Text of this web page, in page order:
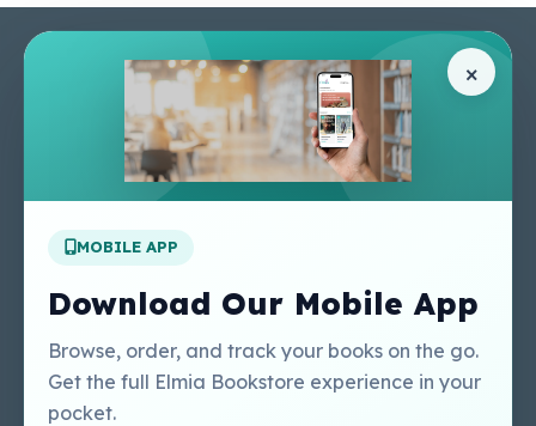
×
MOBILE APP
Download Our Mobile App
Browse, order, and track your books on the go.
Get the full Elmia Bookstore experience in your
pocket.
About Us
Apply For A Job
Terms & Conditions
Privacy Policy
Contact Us
Our Services
Perlego - Student
Tutorial
Perlego - Mobile
Tutorial
Perlego -
Regal Education Inc
USA
Sweet Cherry
Publishing Catalogue